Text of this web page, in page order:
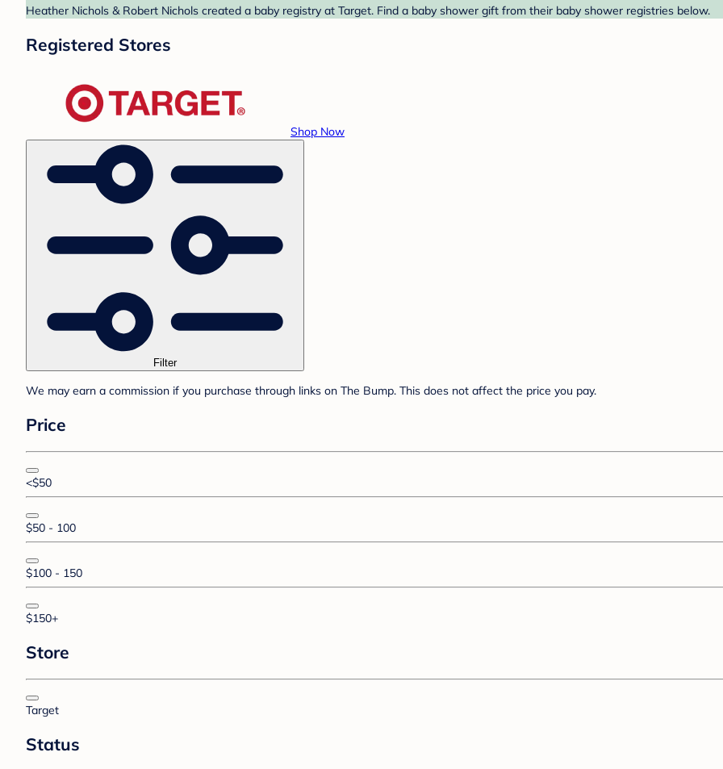
Heather Nichols & Robert Nichols created a baby registry at Target. Find a baby shower gift from their baby shower registries below.
Registered Stores
Shop Now
Filter
We may earn a commission if you purchase through links on The Bump. This does not affect the price you pay.
Price
<$50
$50 - 100
$100 - 150
$150+
Store
Target
Status